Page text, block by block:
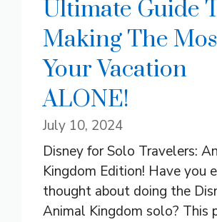
Ultimate Guide
Making The
Your Vacation
ALONE!
July 10, 2024
Disney for Solo Travelers:
Kingdom Edition! Have you
thought about doing the
Animal Kingdom solo? This